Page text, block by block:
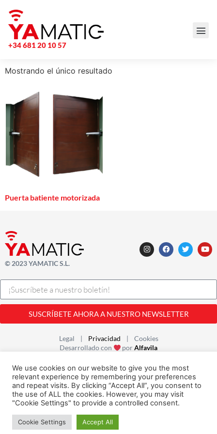
+34 681 20 10 57
Mostrando el único resultado
Puerta batiente motorizada
© 2023 YAMATIC S.L.
SUSCRÍBETE AHORA A NUESTRO NEWSLETTER
Legal | Privacidad | Cookies
Desarrollado con
porAlfavila
We use cookies on our website to give you the most
relevant experience by remembering your preferences
and repeat visits. By clicking “Accept All”, you consent to
the use of ALL the cookies. However, you may visit
"Cookie Settings" to provide a controlled consent.
Cookie Settings Accept All